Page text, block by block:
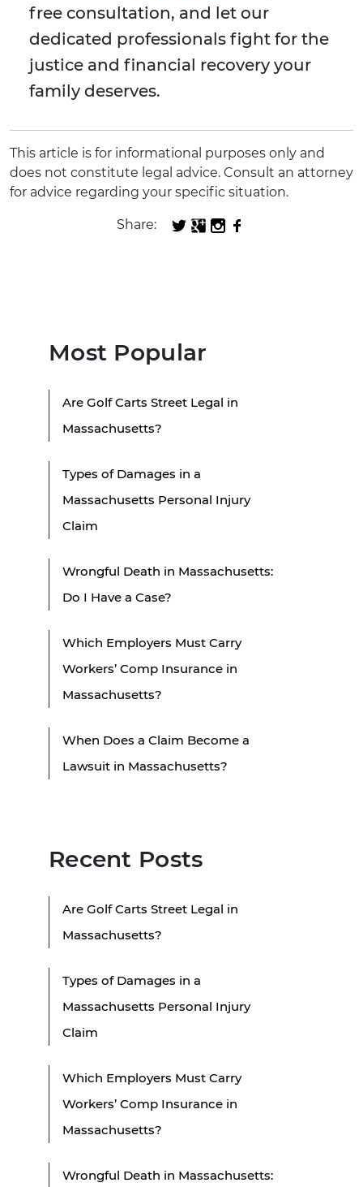
free consultation, and let our
dedicated professionals fight for the
justice and financial recovery your
family deserves.
This article is for informational purposes only and
does not constitute legal advice. Consult an attorney
for advice regarding your specific situation.
Share:
Most Popular
Are Golf Carts Street Legal in
Massachusetts?
Types of Damages in a
Massachusetts Personal Injury
Claim
Wrongful Death in Massachusetts:
Do I Have a Case?
Which Employers Must Carry
Workers’ Comp Insurance in
Massachusetts?
When Does a Claim Become a
Lawsuit in Massachusetts?
Recent Posts
Are Golf Carts Street Legal in
Massachusetts?
Types of Damages in a
Massachusetts Personal Injury
Claim
Which Employers Must Carry
Workers’ Comp Insurance in
Massachusetts?
Wrongful Death in Massachusetts: